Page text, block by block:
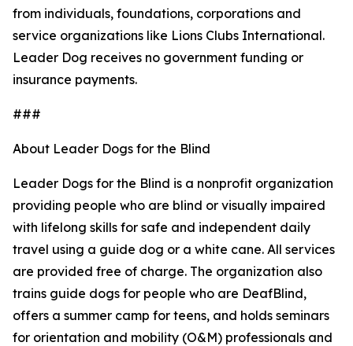
from individuals, foundations, corporations and
service organizations like Lions Clubs International.
Leader Dog receives no government funding or
insurance payments.
###
About Leader Dogs for the Blind
Leader Dogs for the Blind is a nonprofit organization
providing people who are blind or visually impaired
with lifelong skills for safe and independent daily
travel using a guide dog or a white cane. All services
are provided free of charge. The organization also
trains guide dogs for people who are DeafBlind,
offers a summer camp for teens, and holds seminars
for orientation and mobility (O&M) professionals and